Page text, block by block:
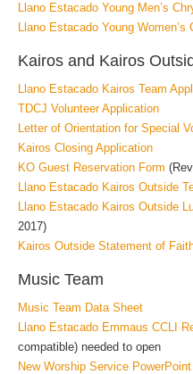
Llano Estacado Young Men’s
Llano Estacado Young
Kairos and Kairos
Llano Estacado Kairos Team
TDCJ Volunteer Application
Letter of Orientation for Special
Kairos Closing Application
KO Guest Reservation Form
Llano Estacado Kairos Outside
Llano Estacado Kairos Outside
2017)
Kairos Outside Statement of
Music Team
Music Team Data Sheet
Llano Estacado Emmaus CCLI
compatible) needed to open
New Worship Service